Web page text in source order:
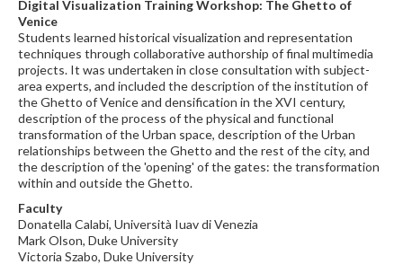
Digital Visualization Training Workshop: The Ghetto of
Venice
Students learned historical visualization and representation
techniques through collaborative authorship of final multimedia
projects. It was undertaken in close consultation with subject-
area experts, and included the description of the institution of
the Ghetto of Venice and densification in the XVI century,
description of the process of the physical and functional
transformation of the Urban space, description of the Urban
relationships between the Ghetto and the rest of the city, and
the description of the 'opening' of the gates: the transformation
within and outside the Ghetto.
Faculty
Donatella Calabi, Università Iuav di Venezia
Mark Olson, Duke University
Victoria Szabo, Duke University